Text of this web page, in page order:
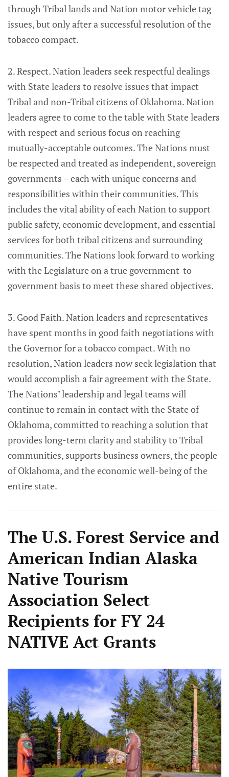
through Tribal lands and Nation motor vehicle tag
issues, but only after a successful resolution of the
tobacco compact.
2. Respect. Nation leaders seek respectful dealings
with State leaders to resolve issues that impact
Tribal and non-Tribal citizens of Oklahoma. Nation
leaders agree to come to the table with State leaders
with respect and serious focus on reaching
mutually-acceptable outcomes. The Nations must
be respected and treated as independent, sovereign
governments – each with unique concerns and
responsibilities within their communities. This
includes the vital ability of each Nation to support
public safety, economic development, and essential
services for both tribal citizens and surrounding
communities. The Nations look forward to working
with the Legislature on a true government-to-
government basis to meet these shared objectives.
3. Good Faith. Nation leaders and representatives
have spent months in good faith negotiations with
the Governor for a tobacco compact. With no
resolution, Nation leaders now seek legislation that
would accomplish a fair agreement with the State.
The Nations’ leadership and legal teams will
continue to remain in contact with the State of
Oklahoma, committed to reaching a solution that
provides long-term clarity and stability to Tribal
communities, supports business owners, the people
of Oklahoma, and the economic well-being of the
entire state.
The U.S. Forest Service and
American Indian Alaska
Native Tourism
Association Select
Recipients for FY 24
NATIVE Act Grants